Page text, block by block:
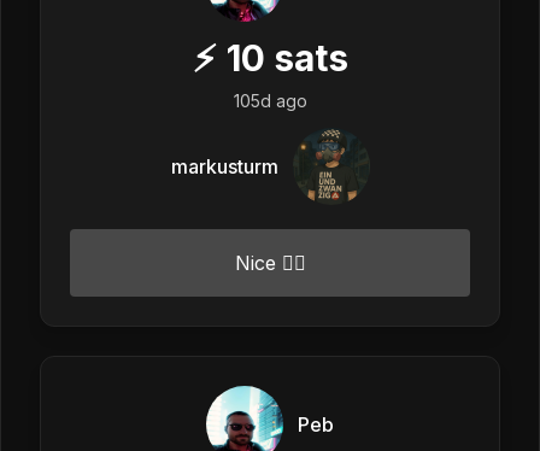
⚡ 10 sats
105d ago
markusturm
Nice 👍🏼
Peb